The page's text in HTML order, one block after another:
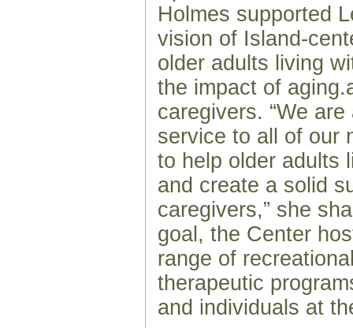
Holmes supported
vision of Island-
older adults living
the impact of
caregivers. “We
service to all of our
to help older adults
and create a solid
caregivers,” she
goal, the Center
range of
therapeutic
and individuals at